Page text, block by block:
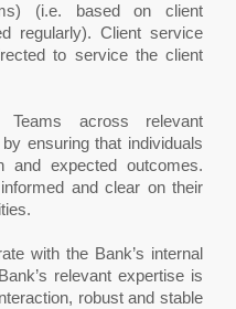
(i.e. based on client
regularly). Client service
to service the client
Teams across relevant
ensuring that individuals
and expected outcomes.
and clear on their
with the Bank’s internal
relevant expertise is
robust and stable